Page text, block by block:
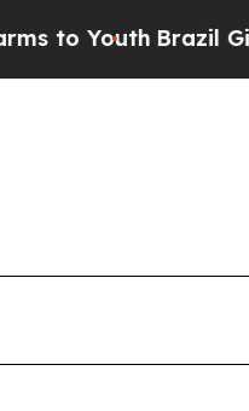
Social Media